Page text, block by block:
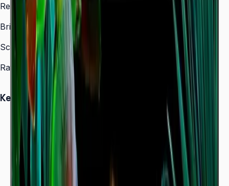
Resolution
3,840 × 2,160 (4K UHD)
Brightness
350 nit
Screen sizes
43″, 50″, 55″, 65″, 75″, 85″
Rated operation
16/7
Key Highlights
Dynamic Crystal Color — one billion shades
Ultra-slim 28.5 mm depth with Slim Fit Wall Mount
Even bezels and centered VESA for
landscape/portrait flexibility